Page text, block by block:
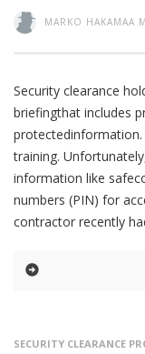
MARKO HAKAMAA
Security clearance
briefingthat includes
training.
information like
numbers (PIN) for
contractor recently
SECURITY CLEARANCE